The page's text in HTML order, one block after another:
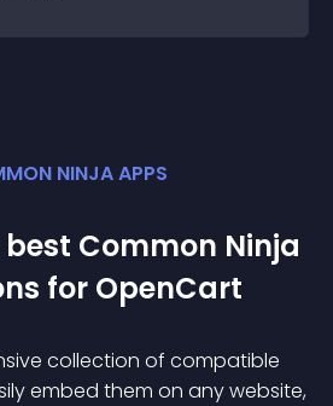
NINJA APPS
Common Ninja
s for OpenCart
collection of compatible
embed them on any website,